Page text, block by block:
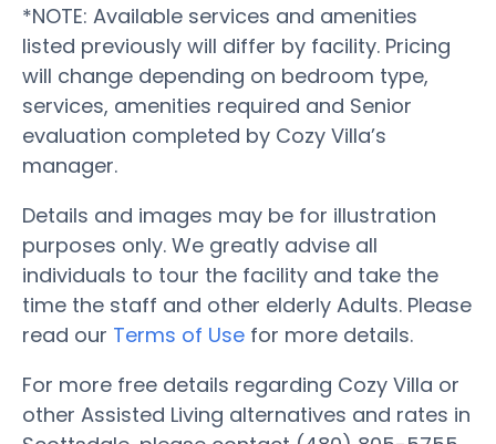
*NOTE: Available services and amenities
listed previously will differ by facility. Pricing
will change depending on bedroom type,
services, amenities required and Senior
evaluation completed by Cozy Villa’s
manager.
Details and images may be for illustration
purposes only. We greatly advise all
individuals to tour the facility and take the
time the staff and other elderly Adults. Please
read our Terms of Use for more details.
For more free details regarding Cozy Villa or
other Assisted Living alternatives and rates in